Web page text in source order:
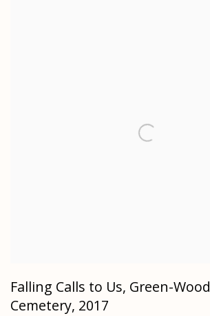
Falling Calls to Us, Green-Wood
Cemetery, 2017